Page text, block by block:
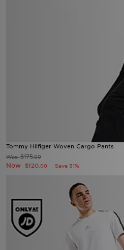
Tommy Hilfiger Woven Cargo Pants
Was$175.00
Now $120 .00 Save 31%